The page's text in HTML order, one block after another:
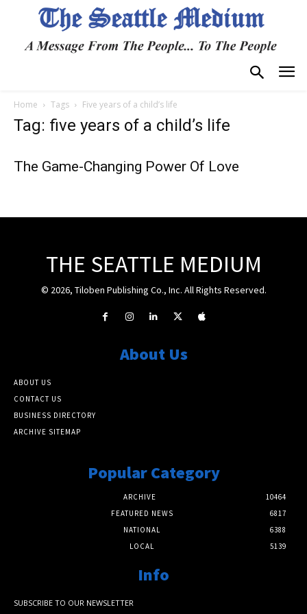
Home Tags Five years of a child’s life
Tag: five years of a child’s life
The Game-Changing Power Of Love
THE SEATTLE MEDIUM
© 2026, Tiloben Publishing Co., Inc. All Rights Reserved.
About Us
ABOUT US
CONTACT US
BUSINESS DIRECTORY
ARCHIVE SITEMAP
Popular Category
ARCHIVE
10464
FEATURED NEWS
6817
NATIONAL
6388
LOCAL
5139
Info
SUBSCRIBE TO OUR NEWSLETTER